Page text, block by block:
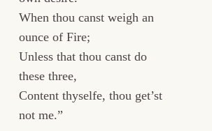
When thou canst weigh an
ounce of Fire;
Unless that thou canst do
these three,
Content thyselfe, thou get’st
not me.”